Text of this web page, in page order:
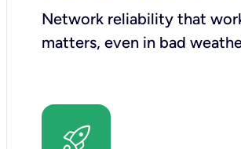
Network reliability that
matters, even in bad